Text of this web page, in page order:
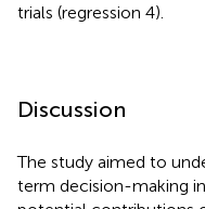
trials (regression 4).
Discussion
The study aimed to
term decision-making